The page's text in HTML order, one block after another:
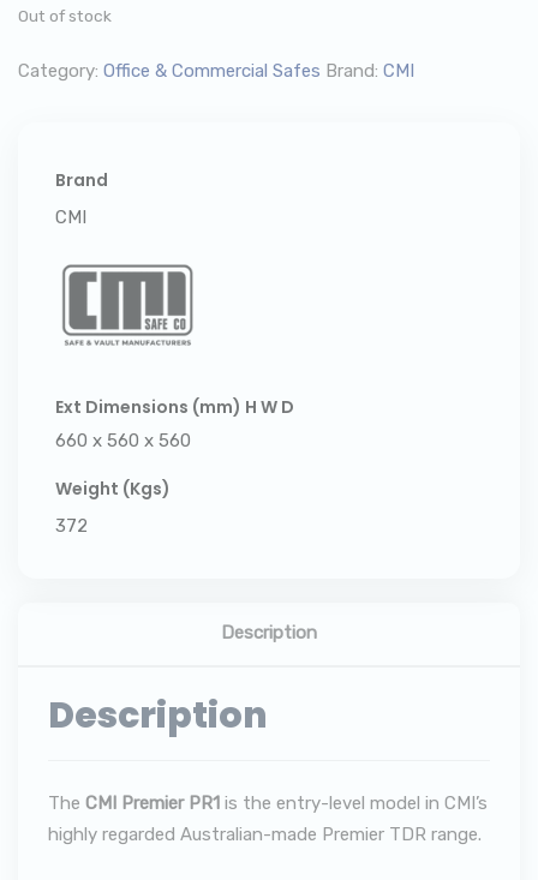
Out of stock
Category: Office & Commercial Safes Brand: CMI
Brand
CMI
Ext Dimensions (mm) H W D
660 x 560 x 560
Weight (Kgs)
372
Description
Description
The CMI Premier PR1 is the entry-level model in CMI’s
highly regarded Australian-made Premier TDR range.